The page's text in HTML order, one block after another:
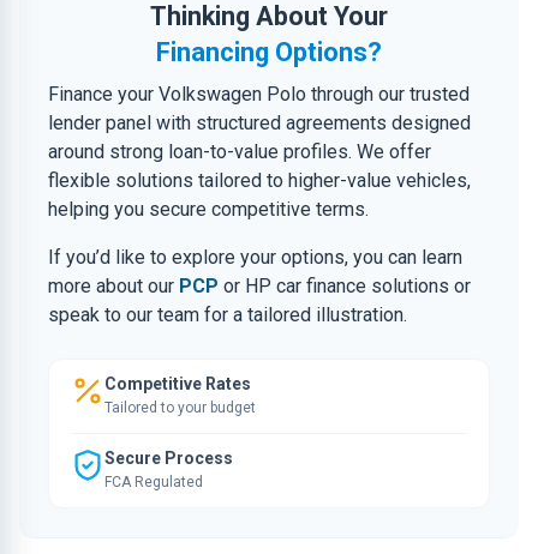
Thinking About Your
Financing Options?
Finance your Volkswagen Polo through our trusted
lender panel with structured agreements designed
around strong loan-to-value profiles. We offer
flexible solutions tailored to higher-value vehicles,
helping you secure competitive terms.
If you’d like to explore your options, you can learn
more about our PCP or HP car finance solutions or
speak to our team for a tailored illustration.
Competitive Rates
Tailored to your budget
Secure Process
FCA Regulated